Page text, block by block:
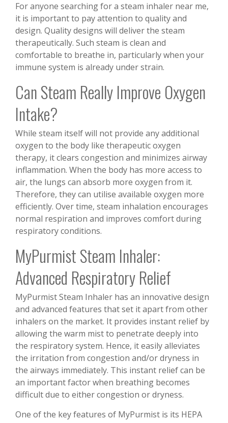
For anyone searching for a steam inhaler near me,
it is important to pay attention to quality and
design. Quality designs will deliver the steam
therapeutically. Such steam is clean and
comfortable to breathe in, particularly when your
immune system is already under strain.
Can Steam Really Improve Oxygen
Intake?
While steam itself will not provide any additional
oxygen to the body like therapeutic oxygen
therapy, it clears congestion and minimizes airway
inflammation. When the body has more access to
air, the lungs can absorb more oxygen from it.
Therefore, they can utilise available oxygen more
efficiently. Over time, steam inhalation encourages
normal respiration and improves comfort during
respiratory conditions.
MyPurmist Steam Inhaler:
Advanced Respiratory Relief
MyPurmist Steam Inhaler has an innovative design
and advanced features that set it apart from other
inhalers on the market. It provides instant relief by
allowing the warm mist to penetrate deeply into
the respiratory system. Hence, it easily alleviates
the irritation from congestion and/or dryness in
the airways immediately. This instant relief can be
an important factor when breathing becomes
difficult due to either congestion or dryness.
One of the key features of MyPurmist is its HEPA